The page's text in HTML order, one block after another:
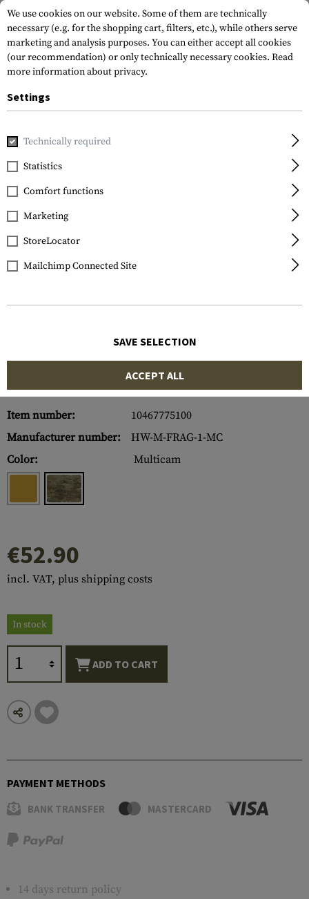
Home Tactical Gear
Blue Force Gear
Single Frag Grenade
Pouch
Item number:
10467775100
Manufacturer number:
HW-M-FRAG-1-MC
Color:
Multicam
€52.90
incl. VAT, plus shipping costs
In stock
ADD TO CART
PAYMENT METHODS
BANK TRANSFER MASTERCARD
14 days return policy
We use cookies on our website. Some of them are technically
necessary (e.g. for the shopping cart, filters, etc.), while others serve
marketing and analysis purposes. You can either accept all cookies
(our recommendation) or only technically necessary cookies. Read
more information about privacy.
Settings
Technically required
Statistics
Comfort functions
Marketing
StoreLocator
Mailchimp Connected Site
SAVE SELECTION
ACCEPT ALL